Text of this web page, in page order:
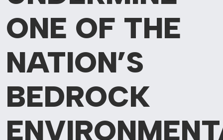
ONE OF THE
NATION’S
BEDROCK